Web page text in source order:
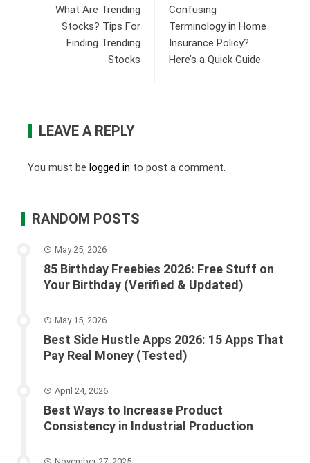
What Are Trending
Stocks? Tips For
Finding Trending
Stocks
Confusing
Terminology in Home
Insurance Policy?
Here’s a Quick Guide
LEAVE A REPLY
You must be logged in to post a comment.
RANDOM POSTS
May 25, 2026
85 Birthday Freebies 2026: Free Stuff on
Your Birthday (Verified & Updated)
May 15, 2026
Best Side Hustle Apps 2026: 15 Apps That
Pay Real Money (Tested)
April 24, 2026
Best Ways to Increase Product
Consistency in Industrial Production